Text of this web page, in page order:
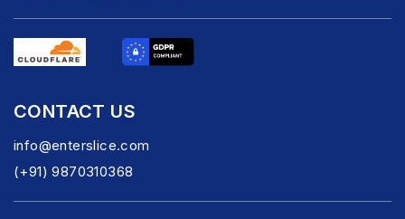
CONTACT US
info@enterslice.com
(+91) 9870310368